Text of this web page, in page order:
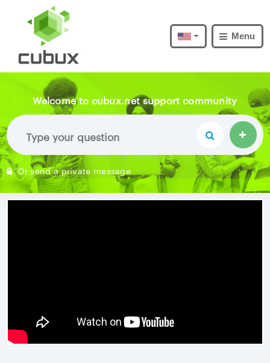
Menu
Welcome to cubux.net support community
Or send a private message